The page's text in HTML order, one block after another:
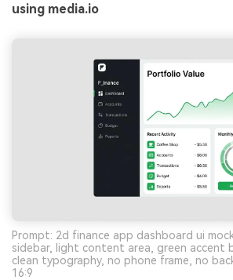
using media.io
Prompt: 2d finance app dashboard ui
sidebar, light content area, green accent
clean typography, no phone frame, no
16:9